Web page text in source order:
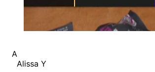
A
Alissa Y